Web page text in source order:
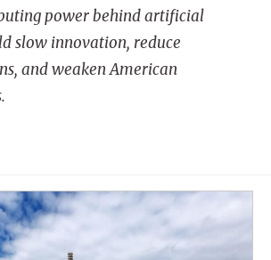
power behind artificial
slow innovation, reduce
and weaken American